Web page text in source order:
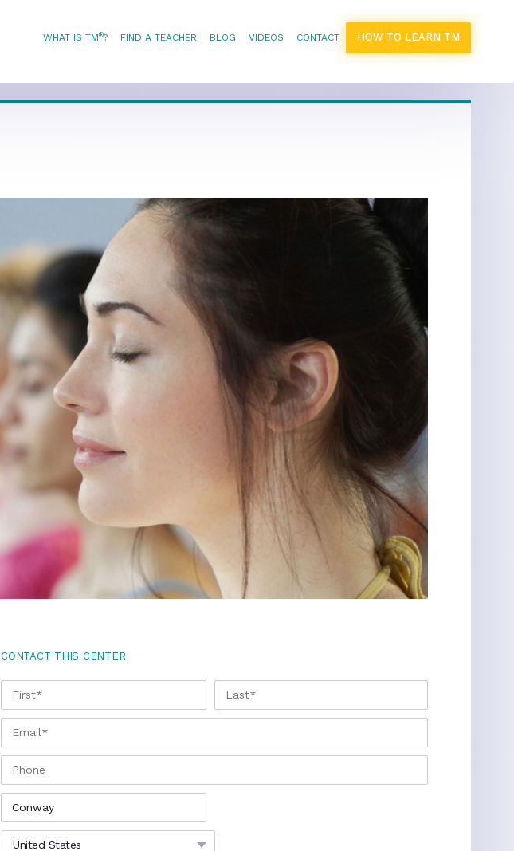
WHAT IS TM®? FIND A TEACHER BLOG VIDEOS CONTACT HOW TO LEARN TM
CONTACT THIS CENTER
NAME * FIRST LAST